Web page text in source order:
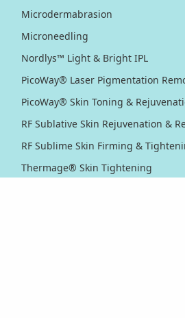
Microdermabrasion
Microneedling
Nordlys™ Light & Bright IPL
PicoWay® Laser Pigmentation
PicoWay® Skin Toning &
RF Sublative Skin Rejuvenation &
RF Sublime Skin Firming &
Thermage® Skin Tightening